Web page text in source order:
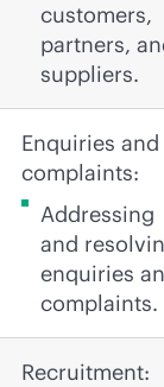
customers,
partners,
suppliers.
Enquiries and
complaints:
Addressing
and
enquiries
complaints.
Recruitment: